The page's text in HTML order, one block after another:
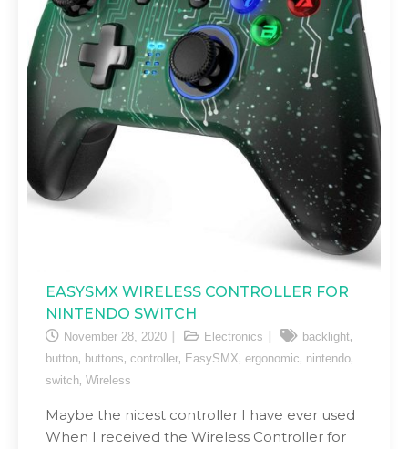
EASYSMX WIRELESS CONTROLLER FOR
NINTENDO SWITCH
November 28, 2020 Electronics backlight,
button, buttons, controller, EasySMX, ergonomic, nintendo,
switch, Wireless
Maybe the nicest controller I have ever used
When I received the Wireless Controller for